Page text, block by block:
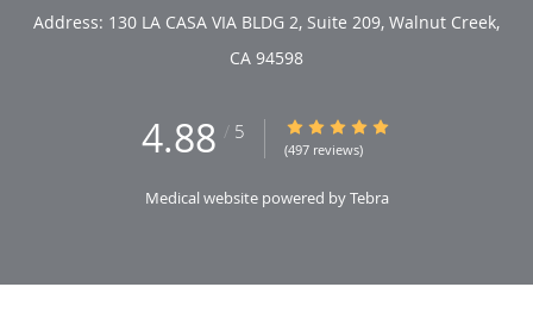
Address: 130 LA CASA VIA BLDG 2, Suite 209, Walnut Creek,
CA 94598
4.88 / 5 4.88/5 Star Rating
(497 reviews)
Medical website powered byTebra